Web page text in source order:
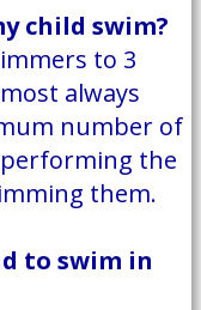
child swim?
to 3
always
number of
the
them.
to swim in